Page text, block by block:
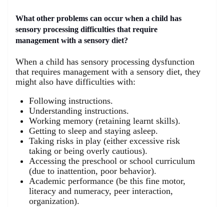
What other problems can occur when a child has
sensory processing difficulties that require
management with a sensory diet?
When a child has sensory processing dysfunction
that requires management with a sensory diet, they
might also have difficulties with:
Following instructions.
Understanding instructions.
Working memory (retaining learnt skills).
Getting to sleep and staying asleep.
Taking risks in play (either excessive risk
taking or being overly cautious).
Accessing the preschool or school curriculum
(due to inattention, poor behavior).
Academic performance (be this fine motor,
literacy and numeracy, peer interaction,
organization).